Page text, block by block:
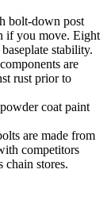
bolt-down post
if you move. Eight
stability.
are
rust prior to
coat paint
are made from
competitors
chain stores.